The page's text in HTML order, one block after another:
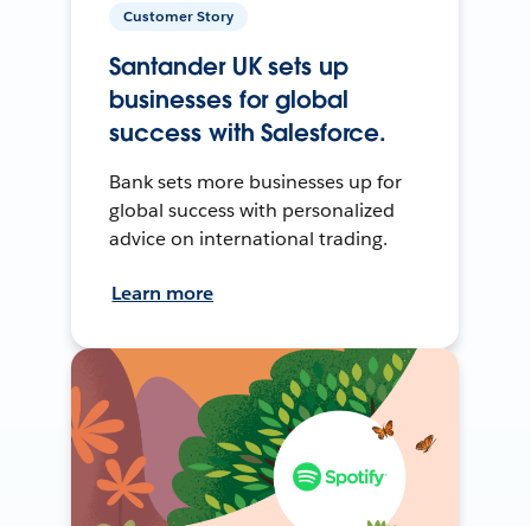
Customer Story
Santander UK sets up
businesses for global
success with Salesforce.
Bank sets more businesses up for
global success with personalized
advice on international trading.
Learn more